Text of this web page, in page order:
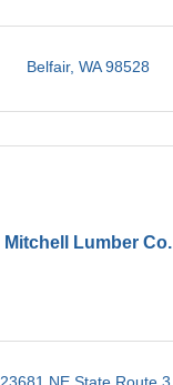
Belfair WA 98528
Mitchell Lumber Co.